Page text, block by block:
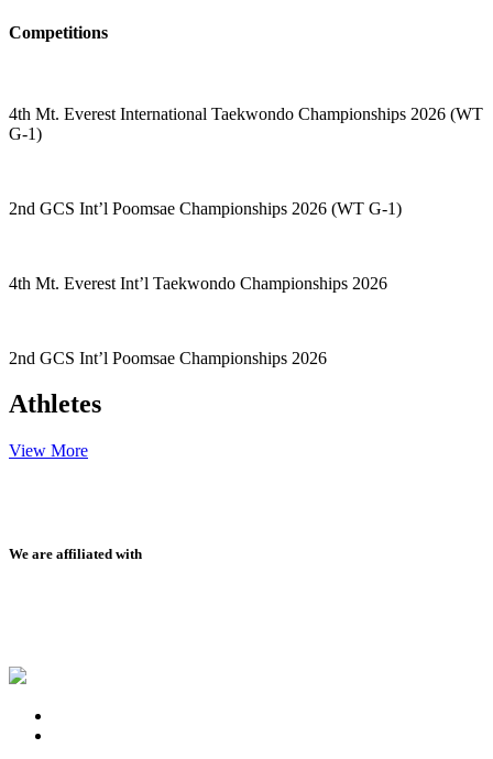
Competitions
4th Mt. Everest International Taekwondo Championships 2026 (WT
G-1)
2nd GCS Int’l Poomsae Championships 2026 (WT G-1)
4th Mt. Everest Int’l Taekwondo Championships 2026
2nd GCS Int’l Poomsae Championships 2026
Athletes
View More
We are affiliated with